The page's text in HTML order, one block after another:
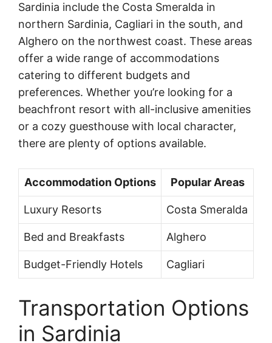
Sardinia include the Costa Smeralda in
northern Sardinia, Cagliari in the south, and
Alghero on the northwest coast. These areas
offer a wide range of accommodations
catering to different budgets and
preferences. Whether you’re looking for a
beachfront resort with all-inclusive amenities
or a cozy guesthouse with local character,
there are plenty of options available.
Accommodation Options Popular Areas
Luxury Resorts Costa Smeralda
Bed and Breakfasts Alghero
Budget-Friendly Hotels Cagliari
Transportation Options
in Sardinia